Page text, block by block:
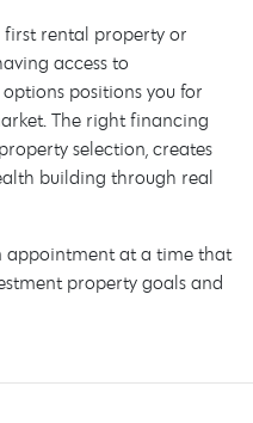
rental property or
access to
positions you for
The right financing
selection, creates
building through real
appointment at a time that
property goals and